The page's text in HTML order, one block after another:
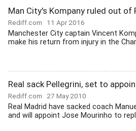
Man City's Kompany ruled out of
Rediff.com 11 Apr 2016
Manchester City captain Vincent
make his return from injury in the
Real sack Pellegrini, set to
Rediff.com 27 May 2010
Real Madrid have sacked coach
and will appoint Jose Mourinho to